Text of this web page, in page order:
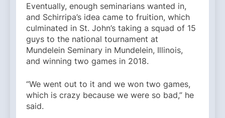
Eventually, enough seminarians wanted in,
and Schirripa’s idea came to fruition, which
culminated in St. John’s taking a squad of 15
guys to the national tournament at
Mundelein Seminary in Mundelein, Illinois,
and winning two games in 2018.
“We went out to it and we won two games,
which is crazy because we were so bad,” he
said.